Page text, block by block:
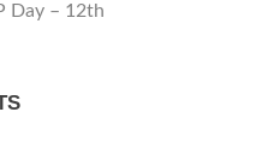
Day – 12th